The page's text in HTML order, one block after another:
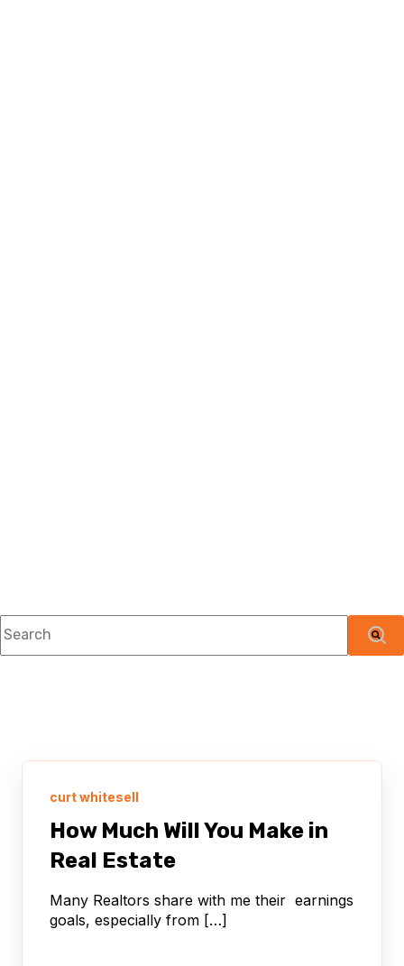
This is a search field with an auto-suggest feature attached.
curt whitesell
How Much Will You Make in
Real Estate
Many Realtors share with me their earnings
goals, especially from […]